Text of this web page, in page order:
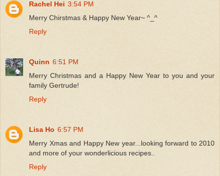
Rachel Hei 3:54 PM
Merry Chirstmas & Happy New Year~ ^_^
Reply
Quinn 6:51 PM
Merry Christmas and a Happy New Year to you and your
family Gertrude!
Reply
Lisa Ho 6:57 PM
Merry Xmas and Happy New year...looking forward to 2010
and more of your wonderlicious recipes..
Reply